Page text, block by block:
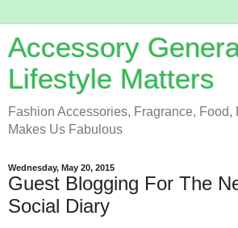
Accessory
Lifestyle Matters
Fashion Accessories, Fragrance, Food,
Makes Us Fabulous
Wednesday, May 20, 2015
Guest Blogging For The
Social Diary